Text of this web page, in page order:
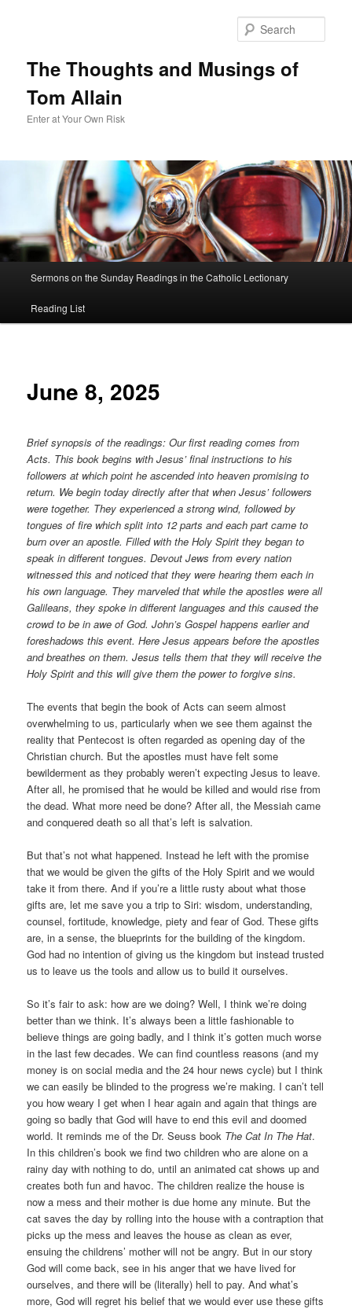
The Thoughts and Musings of
Tom Allain
Enter at Your Own Risk
Skip
to
Sermons on the Sunday Readings in the Catholic Lectionary
Reading List
June 8, 2025
Brief synopsis of the readings: Our first reading comes from
Acts. This book begins with Jesus’ final instructions to his
followers at which point he ascended into heaven promising to
return. We begin today directly after that when Jesus’ followers
were together. They experienced a strong wind, followed by
tongues of fire which split into 12 parts and each part came to
burn over an apostle. Filled with the Holy Spirit they began to
speak in different tongues. Devout Jews from every nation
witnessed this and noticed that they were hearing them each in
his own language. They marveled that while the apostles were all
Galileans, they spoke in different languages and this caused the
crowd to be in awe of God. John’s Gospel happens earlier and
foreshadows this event. Here Jesus appears before the apostles
and breathes on them. Jesus tells them that they will receive the
Holy Spirit and this will give them the power to forgive sins.
The events that begin the book of Acts can seem almost
overwhelming to us, particularly when we see them against the
reality that Pentecost is often regarded as opening day of the
Christian church. But the apostles must have felt some
bewilderment as they probably weren’t expecting Jesus to leave.
After all, he promised that he would be killed and would rise from
the dead. What more need be done? After all, the Messiah came
and conquered death so all that’s left is salvation.
But that’s not what happened. Instead he left with the promise
that we would be given the gifts of the Holy Spirit and we would
take it from there. And if you’re a little rusty about what those
gifts are, let me save you a trip to Siri: wisdom, understanding,
counsel, fortitude, knowledge, piety and fear of God. These gifts
are, in a sense, the blueprints for the building of the kingdom.
God had no intention of giving us the kingdom but instead trusted
us to leave us the tools and allow us to build it ourselves.
So it’s fair to ask: how are we doing? Well, I think we’re doing
better than we think. It’s always been a little fashionable to
believe things are going badly, and I think it’s gotten much worse
in the last few decades. We can find countless reasons (and my
money is on social media and the 24 hour news cycle) but I think
we can easily be blinded to the progress we’re making. I can’t tell
you how weary I get when I hear again and again that things are
going so badly that God will have to end this evil and doomed
world. It reminds me of the Dr. Seuss book The Cat In The Hat.
In this children’s book we find two children who are alone on a
rainy day with nothing to do, until an animated cat shows up and
creates both fun and havoc. The children realize the house is
now a mess and their mother is due home any minute. But the
cat saves the day by rolling into the house with a contraption that
picks up the mess and leaves the house as clean as ever,
ensuing the childrens’ mother will not be angry. But in our story
God will come back, see in his anger that we have lived for
ourselves, and there will be (literally) hell to pay. And what’s
more, God will regret his belief that we would ever use these gifts